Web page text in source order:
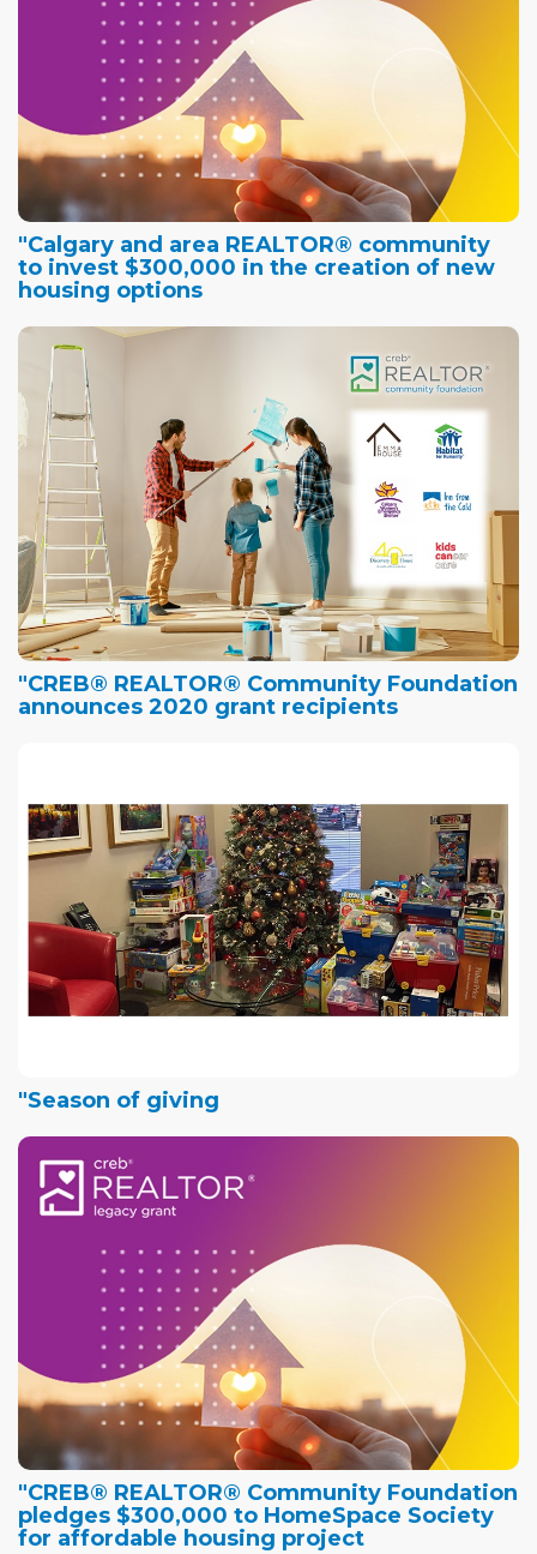
"Calgary and area REALTOR® community
to invest $300,000 in the creation of new
housing options
"CREB® REALTOR® Community Foundation
announces 2020 grant recipients
"Season of giving
"CREB® REALTOR® Community Foundation
pledges $300,000 to HomeSpace Society
for affordable housing project